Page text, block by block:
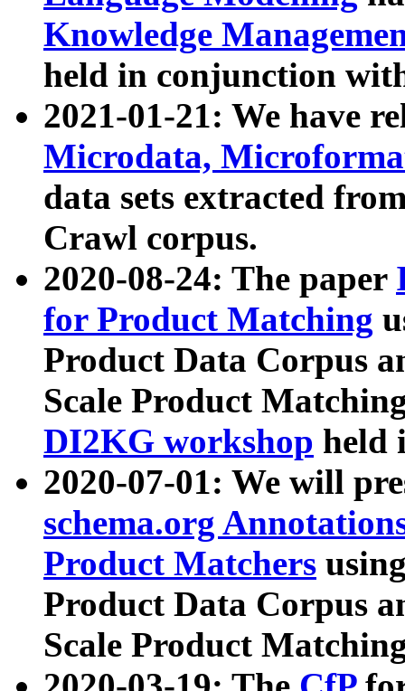
Knowledge
held in conjunction
2021-01-21: We have
Microdata,
data sets extracted
Crawl corpus.
2020-08-24: The paper
for Product Matching
Product Data Corpus
Scale Product
DI2KG workshop held
2020-07-01: We will
schema.org
Product Matchers
Product Data Corpus
Scale Product